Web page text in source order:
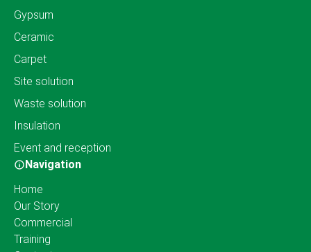
Gypsum
Ceramic
Carpet
Site solution
Waste solution
Insulation
Event and reception
Navigation
Home
Our Story
Commercial
Training